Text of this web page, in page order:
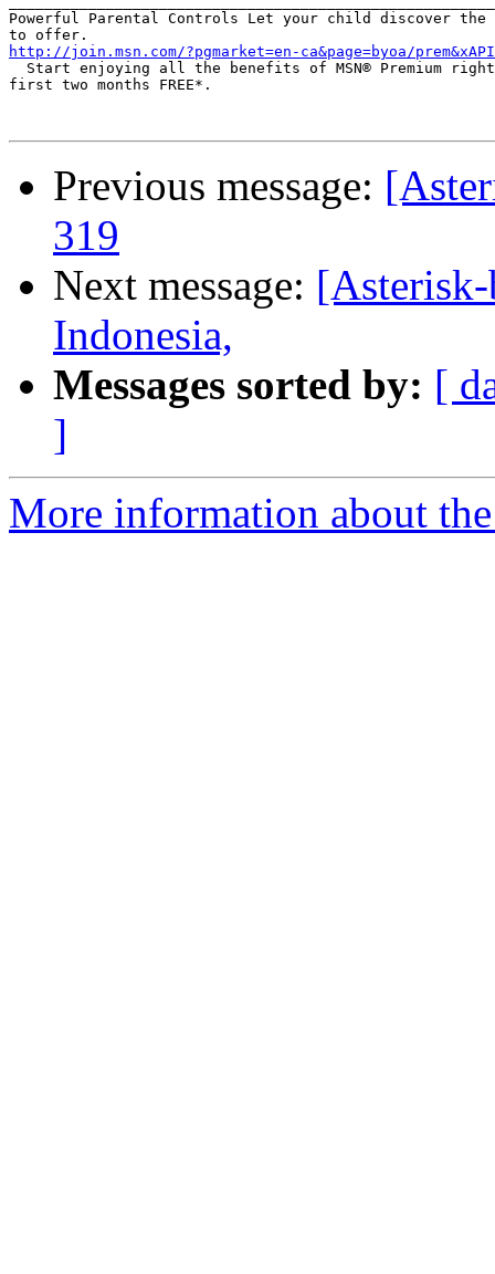
Powerful Parental Controls Let your child discover
http://join.msn.com/?pgmarket=en-ca&page=byoa/
Start enjoying all the benefits of MSN® Premium
first two months FREE*.
Previous message:
319
Next message:
Indonesia,
Messages sorted by: [
]
More information about